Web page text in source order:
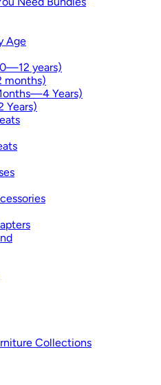
Age
years)
months)
Years)
Collections